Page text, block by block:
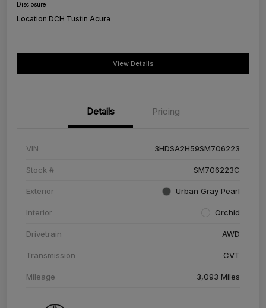
Disclosure
Location:DCH Tustin Acura
View Details
Details Pricing
VIN 3HDSA2H59SM706223
Stock # SM706223C
Exterior Urban Gray Pearl
Interior Orchid
Drivetrain AWD
Transmission CVT
Mileage 3,093 Miles